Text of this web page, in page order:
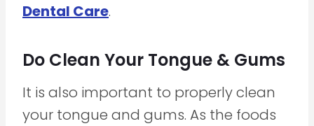
Dental Care.
Do Clean Your Tongue & Gums
It is also important to properly clean
your tongue and gums. As the foods